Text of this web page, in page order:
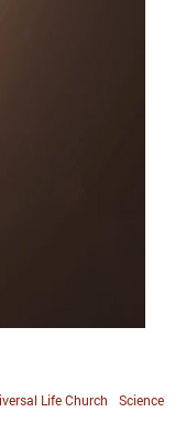
Science
Life Church